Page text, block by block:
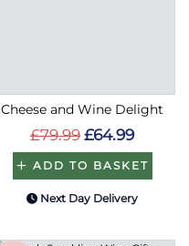
Cheese and Wine Delight
£79.99 £64.99
ADD TO BASKET
Next Day Delivery